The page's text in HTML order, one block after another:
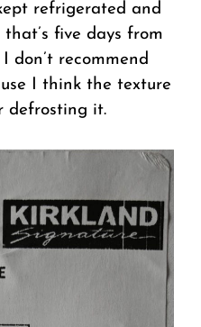
refrigerated and
five days from
don’t recommend
I think the texture
defrosting it.